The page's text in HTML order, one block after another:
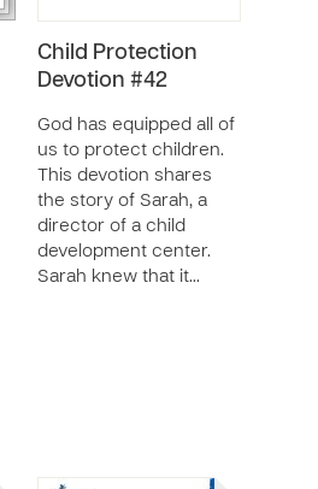
Child Protection
Devotion #42
God has equipped all of
us to protect children.
This devotion shares
the story of Sarah, a
director of a child
development center.
Sarah knew that it…